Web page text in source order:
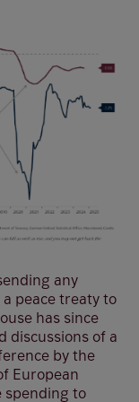
any
peace treaty to
has since
discussions of a
by the
European
spending to